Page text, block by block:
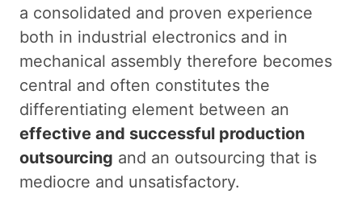
a consolidated and proven experience
both in industrial electronics and in
mechanical assembly therefore becomes
central and often constitutes the
differentiating element between an
effective and successful production
outsourcing and an outsourcing that is
mediocre and unsatisfactory.